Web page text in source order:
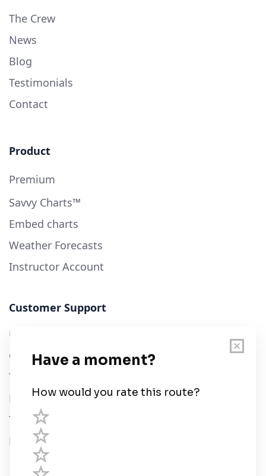
The Crew
News
Blog
Testimonials
Contact
Product
Premium
Savvy Charts™
Embed charts
Weather Forecasts
Instructor Account
Customer Support
User Guide
Chart Legend
Terms of Service
Privacy Policy
Third Parties
Help